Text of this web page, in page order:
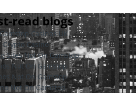
read blogs
Casinos UK
Crypto Casino
Sites Not On Gamstop
Not On Gamstop
Not On Gamstop
Not On Gamstop